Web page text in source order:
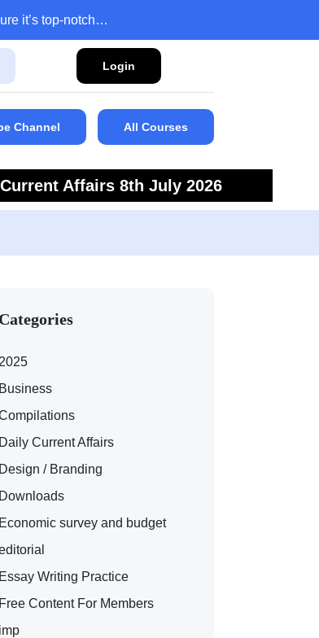
it’s top-notch…
Login
Channel All Courses
Current Affairs 8th July 2026
Categories
2025
Business
Daily Current Affairs
Design / Branding
Downloads
Economic survey and budget
Essay Writing Practice
Free Content For Members
imp